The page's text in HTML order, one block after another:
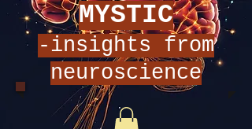
MYSTIC
-insights from
neuroscience